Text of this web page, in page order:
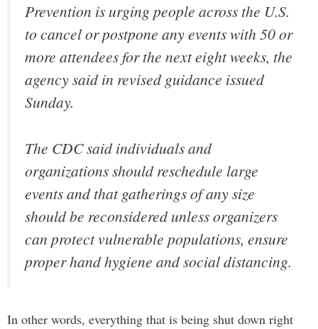
Prevention is urging people across the U.S.
to cancel or postpone any events with 50 or
more attendees for the next eight weeks, the
agency said in revised guidance issued
Sunday.
The CDC said individuals and
organizations should reschedule large
events and that gatherings of any size
should be reconsidered unless organizers
can protect vulnerable populations, ensure
proper hand hygiene and social distancing.
In other words, everything that is being shut down right